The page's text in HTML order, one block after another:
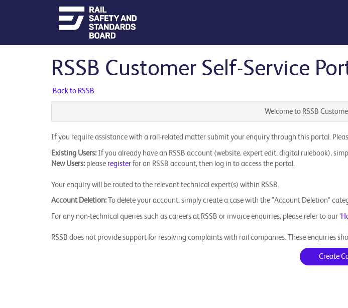
RSSB Customer Self-Service
Back to RSSB
Welcome to RSSB
If you require assistance with a rail-related matter submit your enquiry through this portal.
Existing Users: If you already have an RSSB account (website, expert edit, digital rulebook),
New Users: please registerfor an RSSB account, then log in to access the portal.
Your enquiry will be routed to the relevant technical expert(s) within RSSB.
Account Deletion:To delete your account, simply create a case with the "Account Deletion"
​For any non-technical queries such as careers at RSSB or invoice enquiries, please refer to our ‘
RSSB does not provide support for resolving complaints with rail companies. These enquiries
Create